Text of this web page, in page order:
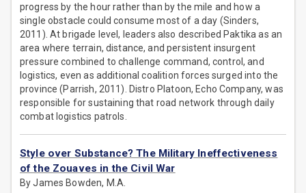
progress by the hour rather than by the mile and how a
single obstacle could consume most of a day (Sinders,
2011). At brigade level, leaders also described Paktika as an
area where terrain, distance, and persistent insurgent
pressure combined to challenge command, control, and
logistics, even as additional coalition forces surged into the
province (Parrish, 2011). Distro Platoon, Echo Company, was
responsible for sustaining that road network through daily
combat logistics patrols.
Style over Substance? The Military Ineffectiveness
of the Zouaves in the Civil War
By James Bowden, M.A.